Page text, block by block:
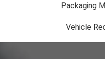
Packaging
Vehicle